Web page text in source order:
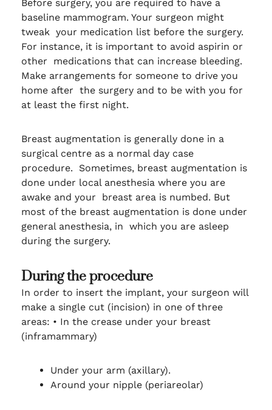
Before surgery, you are required to have a
baseline mammogram. Your surgeon might
tweak your medication list before the surgery.
For instance, it is important to avoid aspirin or
other medications that can increase bleeding.
Make arrangements for someone to drive you
home after the surgery and to be with you for
at least the first night.
Breast augmentation is generally done in a
surgical centre as a normal day case
procedure. Sometimes, breast augmentation is
done under local anesthesia where you are
awake and your breast area is numbed. But
most of the breast augmentation is done under
general anesthesia, in which you are asleep
during the surgery.
During the procedure
In order to insert the implant, your surgeon will
make a single cut (incision) in one of three
areas: • In the crease under your breast
(inframammary)
Under your arm (axillary).
Around your nipple (periareolar)